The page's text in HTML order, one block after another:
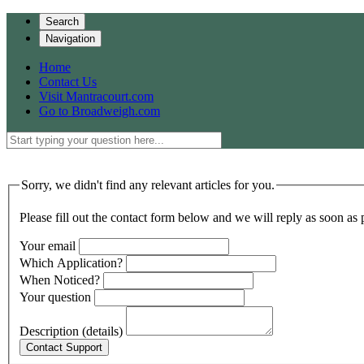
Search
Navigation
Home
Contact Us
Visit Mantracourt.com
Go to Broadweigh.com
Sorry, we didn't find any relevant articles for you.
Please fill out the contact form below and we will reply as soon as
Your email
Which Application?
When Noticed?
Your question
Description (details)